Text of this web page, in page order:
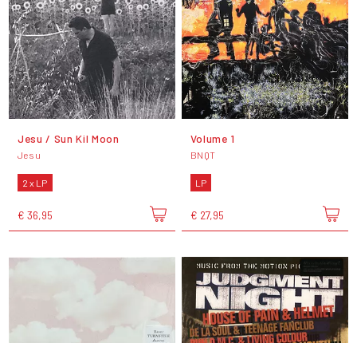
Jesu / Sun Kil Moon
Jesu
2 x LP
€ 36,95
Volume 1
BNQT
LP
€ 27,95